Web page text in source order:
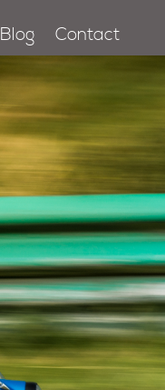
Blog Contact